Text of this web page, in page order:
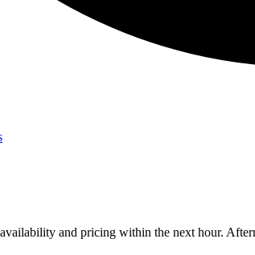
and pricing within the next hour.